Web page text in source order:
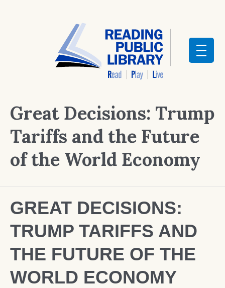
Great Decisions: Trump
Tariffs and the Future
of the World Economy
GREAT DECISIONS:
TRUMP TARIFFS AND
THE FUTURE OF THE
WORLD ECONOMY